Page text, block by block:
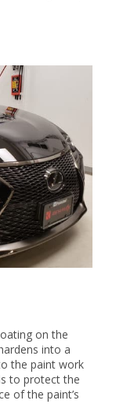
on the
into a
the paint work
to protect the
of the paint’s